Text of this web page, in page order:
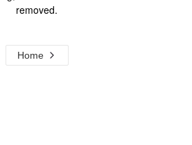
removed.
Home